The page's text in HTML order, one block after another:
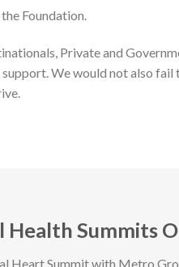
Foundation.
Private and
We would not also fail
Summits
Heart Summit with Metro